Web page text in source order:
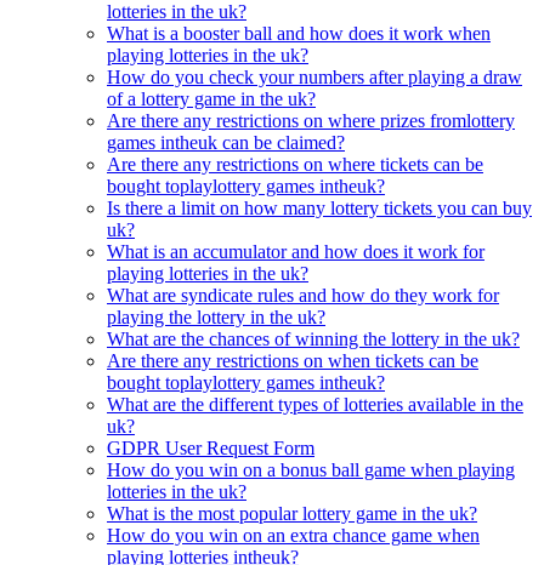
lotteries in the uk?
What is a booster ball and how does it work when
playing lotteries in the uk?
How do you check your numbers after playing a draw
of a lottery game in the uk?
Are there any restrictions on where prizes fromlottery
games intheuk can be claimed?
Are there any restrictions on where tickets can be
bought toplaylottery games intheuk?
Is there a limit on how many lottery tickets you can buy
uk?
What is an accumulator and how does it work for
playing lotteries in the uk?
What are syndicate rules and how do they work for
playing the lottery in the uk?
What are the chances of winning the lottery in the uk?
Are there any restrictions on when tickets can be
bought toplaylottery games intheuk?
What are the different types of lotteries available in the
uk?
GDPR User Request Form
How do you win on a bonus ball game when playing
lotteries in the uk?
What is the most popular lottery game in the uk?
How do you win on an extra chance game when
playing lotteries intheuk?